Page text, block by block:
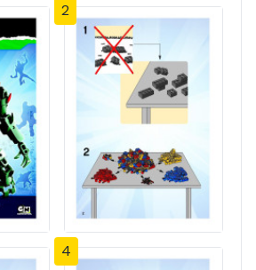
2
4